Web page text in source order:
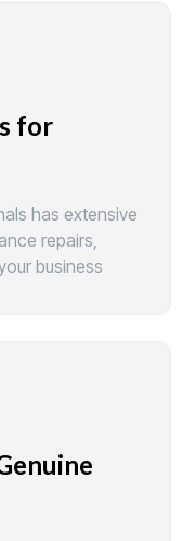
for
has extensive
repairs,
business